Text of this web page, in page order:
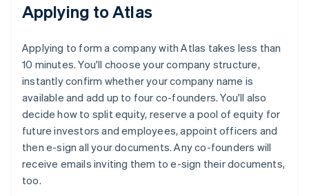
Applying to Atlas
Applying to form a company with Atlas takes less than
10 minutes. You'll choose your company structure,
instantly confirm whether your company name is
available and add up to four co-founders. You'll also
decide how to split equity, reserve a pool of equity for
future investors and employees, appoint officers and
then e-sign all your documents. Any co-founders will
receive emails inviting them to e-sign their documents,
too.